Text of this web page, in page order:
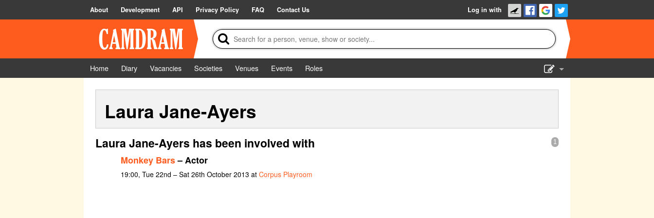
About Development API Privacy Policy FAQ Contact Us Log in with
Home Diary Vacancies Societies Venues Events
Roles
Laura Jane-Ayers
1
Laura Jane-Ayers has been involved with
Monkey Bars– Actor
19:00, Tue 22nd – Sat 26th October 2013 at Corpus Playroom